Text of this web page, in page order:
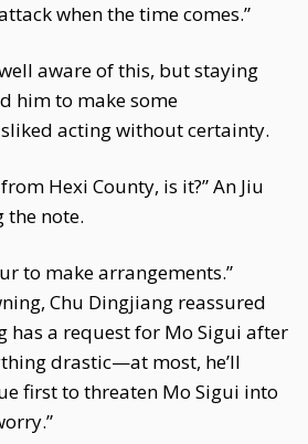
when the time comes.”
aware of this, but staying
him to make some
acting without certainty.
Hexi County, is it?” An Jiu
note.
to make arrangements.”
Chu Dingjiang reassured
has a request for Mo Sigui after
drastic—at most, he’ll
first to threaten Mo Sigui into